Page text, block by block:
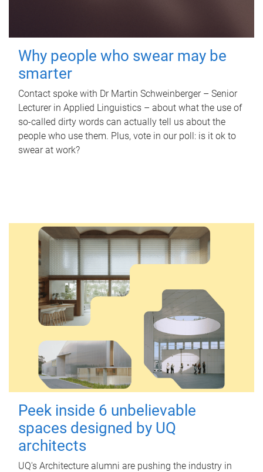
Why people who swear may be
smarter
Contact spoke with Dr Martin Schweinberger – Senior
Lecturer in Applied Linguistics – about what the use of
so-called dirty words can actually tell us about the
people who use them. Plus, vote in our poll: is it ok to
swear at work?
Peek inside 6 unbelievable
spaces designed by UQ
architects
UQ's Architecture alumni are pushing the industry in